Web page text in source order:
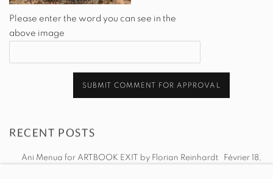
Please enter the word you can see in the
above image
SUBMIT COMMENT FOR APPROVAL
RECENT POSTS
Ani Menua for ARTBOOK EXIT by Florian Reinhardt
Février 18,